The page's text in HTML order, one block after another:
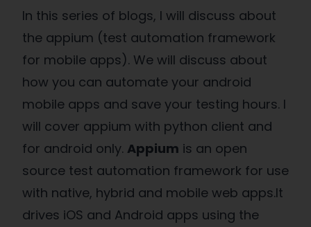
In this series of blogs, I will discuss about
the appium (test automation framework
for mobile apps). We will discuss about
how you can automate your android
mobile apps and save your testing hours. I
will cover appium with python client and
for android only. Appium is an open
source test automation framework for use
with native, hybrid and mobile web apps.It
drives iOS and Android apps using the